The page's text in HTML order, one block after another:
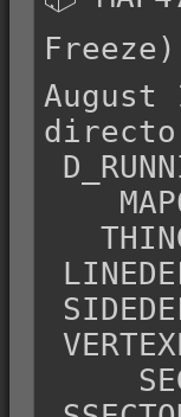
August